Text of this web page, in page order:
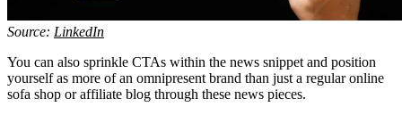
Source: LinkedIn
You can also sprinkle CTAs within the news snippet and position
yourself as more of an omnipresent brand than just a regular online
sofa shop or affiliate blog through these news pieces.